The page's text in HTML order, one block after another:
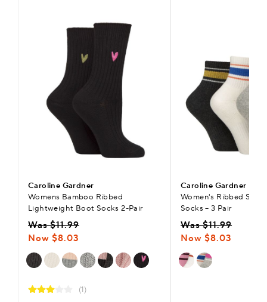
Caroline Gardner
Womens Bamboo Ribbed
Lightweight Boot Socks 2-Pair
Was $11.99
Now $8.03
(1)
Caroline Gardner
Women's Ribbed
Socks – 3 Pair
Was $11.99
Now $8.03